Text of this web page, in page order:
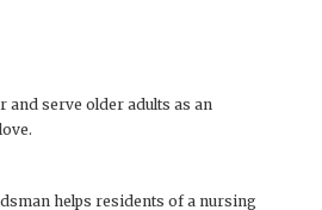
and serve older adults as an
helps residents of a nursing